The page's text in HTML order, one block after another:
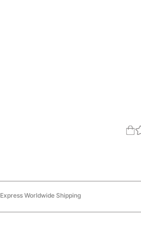
Express Worldwide Shipping